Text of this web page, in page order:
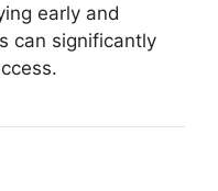
early and
can significantly